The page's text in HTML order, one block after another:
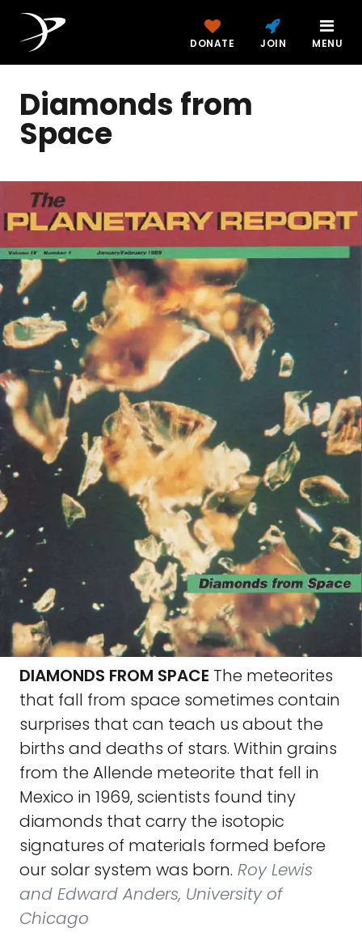
DONATE JOIN MENU
Diamonds from
Space
DIAMONDS FROM SPACE The meteorites
that fall from space sometimes contain
surprises that can teach us about the
births and deaths of stars. Within grains
from the Allende meteorite that fell in
Mexico in 1969, scientists found tiny
diamonds that carry the isotopic
signatures of materials formed before
our solar system was born. Roy Lewis
and Edward Anders, University of
Chicago